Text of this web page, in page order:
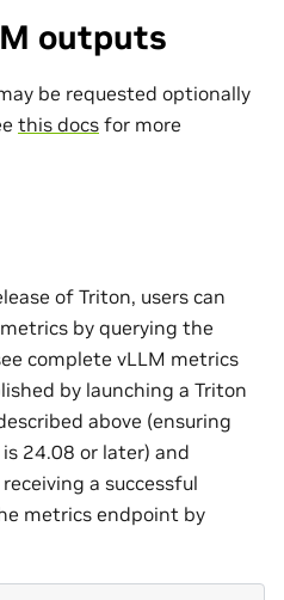
outputs
be requested optionally
this docs for more
of Triton, users can
by querying the
complete vLLM metrics
by launching a Triton
above (ensuring
24.08 or later) and
a successful
metrics endpoint by